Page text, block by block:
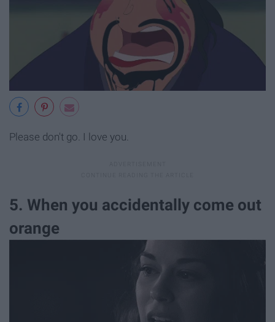
Please don't go. I love you.
5. When you accidentally come out
orange